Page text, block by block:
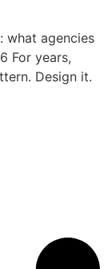
what agencies
For years,
Design it.